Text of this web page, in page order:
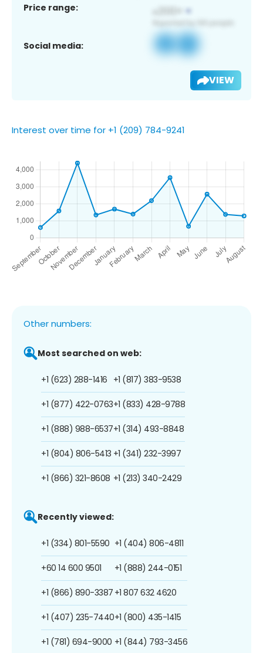
Price range:
Social media:
VIEW
Interest over time for +1 (209) 784-9241
Other numbers:
Most searched on web:
+1 (623) 288-1416
+1 (877) 422-0763
+1 (888) 988-6537
+1 (804) 806-5413
+1 (866) 321-8608
+1 (817) 383-9538
+1 (833) 428-9788
+1 (314) 493-8848
+1 (341) 232-3997
+1 (213) 340-2429
Recently viewed:
+1 (334) 801-5590
+60 14 600 9501
+1 (866) 890-3387
+1 (407) 235-7440
+1 (781) 694-9000
+1 (404) 806-4811
+1 (888) 244-0151
+1 807 632 4620
+1 (800) 435-1415
+1 (844) 793-3456